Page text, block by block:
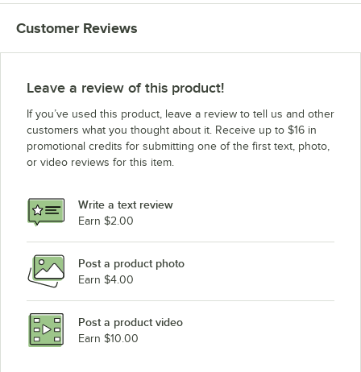
Vulcan 481LC
Vulcan 481L
Vulcan 481FTL
Vulcan 36L
Vulcan 481SL
Vulcan 160L
Vulcan 148LC
Vulcan 148L
Vulcan VG24
Loading more products...
Customer Reviews
Leave a review of this product!
If you’ve used this product, leave a review to tell us and other
customers what you thought about it. Receive up to $16 in
promotional credits for submitting one of the first text, photo,
or video reviews for this item.
Write a text review
Earn $2.00
Post a product photo
Earn $4.00
Post a product video
Earn $10.00